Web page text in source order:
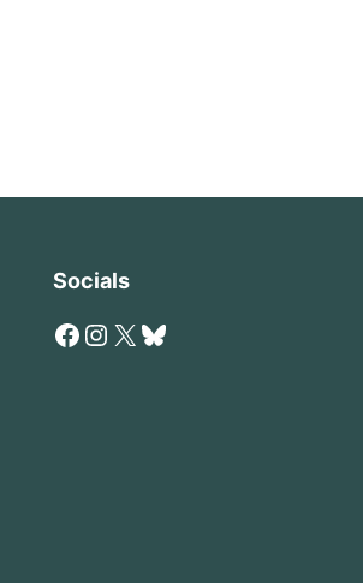
Socials
Facebook Instagram X Bluesky